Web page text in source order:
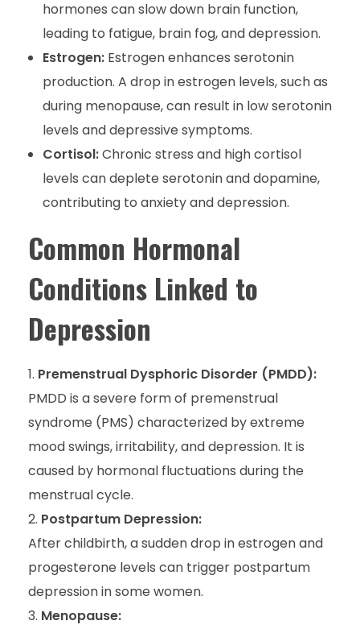
hormones can slow down brain function,
leading to fatigue, brain fog, and depression.
Estrogen:Estrogen enhances serotonin
production. A drop in estrogen levels, such as
during menopause, can result in low serotonin
levels and depressive symptoms.
Cortisol:Chronic stress and high cortisol
levels can deplete serotonin and dopamine,
contributing to anxiety and depression.
Common Hormonal
Conditions Linked to
Depression
Premenstrual Dysphoric Disorder (PMDD):
PMDD is a severe form of premenstrual
syndrome (PMS) characterized by extreme
mood swings, irritability, and depression. It is
caused by hormonal fluctuations during the
menstrual cycle.
Postpartum Depression:
After childbirth, a sudden drop in estrogen and
progesterone levels can trigger postpartum
depression in some women.
Menopause: